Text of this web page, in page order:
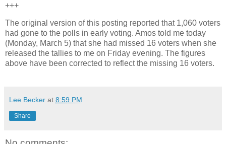
+++
The original version of this posting reported that 1,060 voters
had gone to the polls in early voting. Amos told me today
(Monday, March 5) that she had missed 16 voters when she
released the tallies to me on Friday evening. The figures
above have been corrected to reflect the missing 16 voters.
Lee Becker at 8:59 PM
Share